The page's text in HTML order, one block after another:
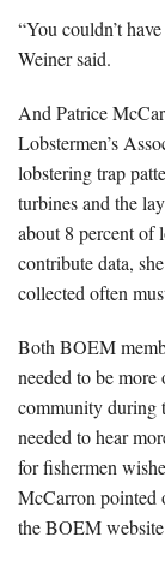
“You couldn’t
Weiner said.
And Patrice
Lobstermen’s
lobstering trap
turbines and the
about 8 percent of
contribute data,
collected often
Both BOEM
needed to be
community during
needed to hear
for fishermen
McCarron pointed
the BOEM